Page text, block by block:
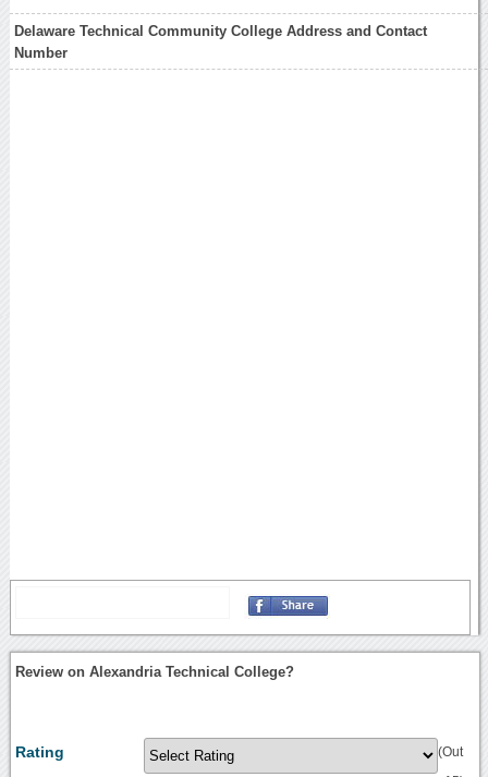
Delaware Technical Community College Address and Contact
Number
Review on Alexandria Technical College?
Rating (Out